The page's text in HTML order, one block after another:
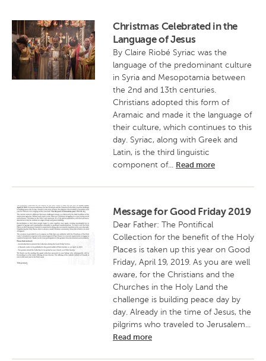
Christmas Celebrated in the
Language of Jesus
By Claire Riobé Syriac was the
language of the predominant culture
in Syria and Mesopotamia between
the 2nd and 13th centuries.
Christians adopted this form of
Aramaic and made it the language of
their culture, which continues to this
day. Syriac, along with Greek and
Latin, is the third linguistic
component of... Read more
Message for Good Friday 2019
Dear Father: The Pontifical
Collection for the benefit of the Holy
Places is taken up this year on Good
Friday, April 19, 2019. As you are well
aware, for the Christians and the
Churches in the Holy Land the
challenge is building peace day by
day. Already in the time of Jesus, the
pilgrims who traveled to Jerusalem...
Read more